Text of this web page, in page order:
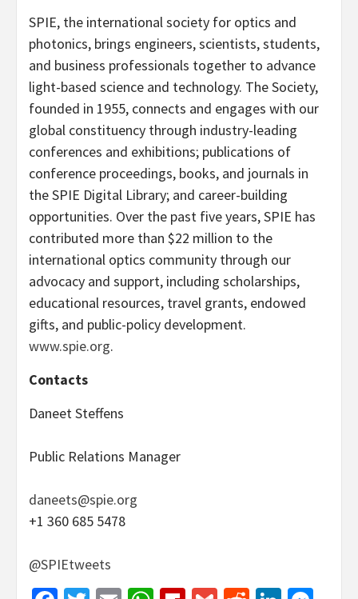
SPIE, the international society for optics and
photonics, brings engineers, scientists, students,
and business professionals together to advance
light-based science and technology. The Society,
founded in 1955, connects and engages with our
global constituency through industry-leading
conferences and exhibitions; publications of
conference proceedings, books, and journals in
the SPIE Digital Library; and career-building
opportunities. Over the past five years, SPIE has
contributed more than $22 million to the
international optics community through our
advocacy and support, including scholarships,
educational resources, travel grants, endowed
gifts, and public-policy development.
www.spie.org.
Contacts
Daneet Steffens
Public Relations Manager
daneets@spie.org
+1 360 685 5478
@SPIEtweets